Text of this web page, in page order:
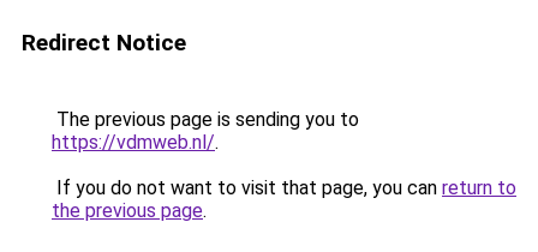
Redirect Notice
The previous page is sending you to
https://vdmweb.nl/.
If you do not want to visit that page, you can return to
the previous page.